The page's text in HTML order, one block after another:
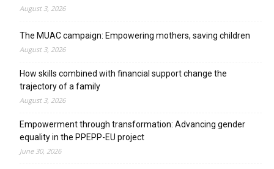
August 3, 2026
The MUAC campaign: Empowering mothers, saving children
August 3, 2026
How skills combined with financial support change the
trajectory of a family
August 3, 2026
Empowerment through transformation: Advancing gender
equality in the PPEPP-EU project
June 30, 2026